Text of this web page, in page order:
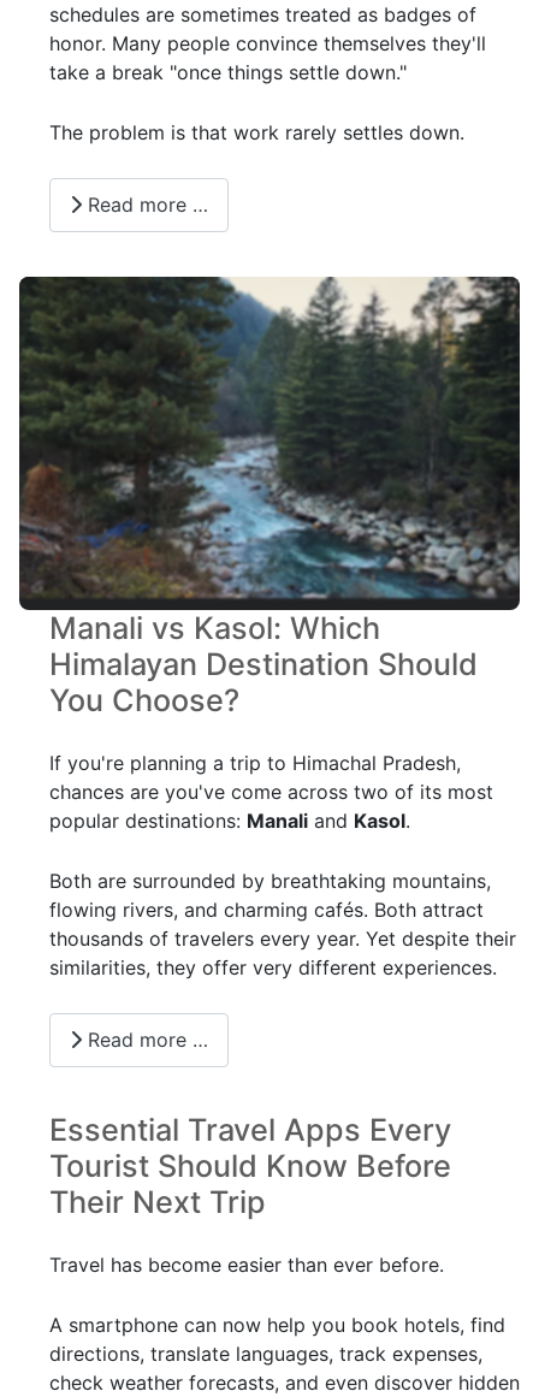
schedules are sometimes treated as badges of
honor. Many people convince themselves they'll
take a break "once things settle down."
The problem is that work rarely settles down.
Read more …
Manali vs Kasol: Which
Himalayan Destination Should
You Choose?
If you're planning a trip to Himachal Pradesh,
chances are you've come across two of its most
popular destinations: Manali and Kasol.
Both are surrounded by breathtaking mountains,
flowing rivers, and charming cafés. Both attract
thousands of travelers every year. Yet despite their
similarities, they offer very different experiences.
Read more …
Essential Travel Apps Every
Tourist Should Know Before
Their Next Trip
Travel has become easier than ever before.
A smartphone can now help you book hotels, find
directions, translate languages, track expenses,
check weather forecasts, and even discover hidden